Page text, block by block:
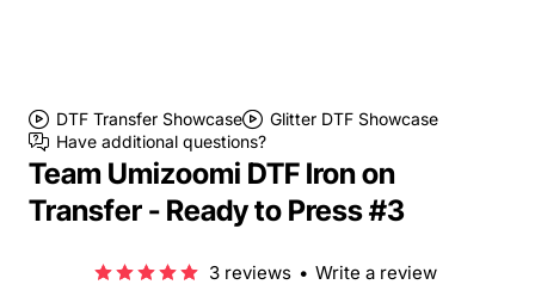
DTF Transfer Showcase
Glitter DTF Showcase
Have additional questions?
Team Umizoomi DTF Iron on
Transfer - Ready to Press #3
3 reviews • Write a review